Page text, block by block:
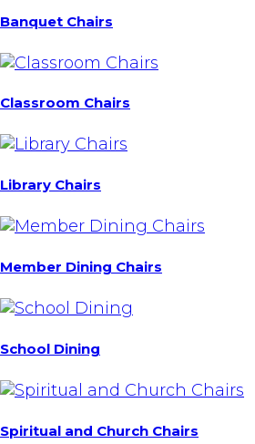
Banquet Chairs
Classroom Chairs
Library Chairs
Member Dining Chairs
School Dining
Spiritual and Church Chairs